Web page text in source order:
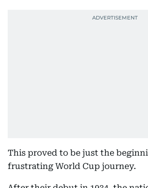
This proved to be just the
frustrating World Cup journey.